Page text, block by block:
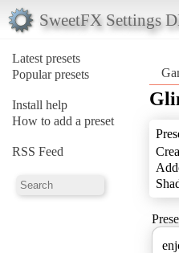
SweetFX Settings
Latest presets
Popular presets
Install help
How to add a preset
RSS Feed